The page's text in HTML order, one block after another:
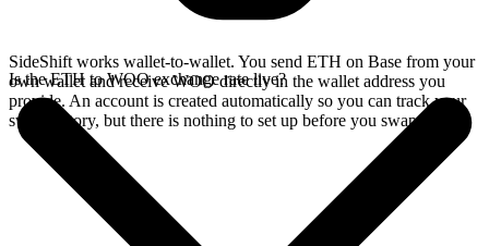
SideShift works wallet-to-wallet. You send ETH on Base from your
own wallet and receive WOO directly in the wallet address you
provide. An account is created automatically so you can track your
swap history, but there is nothing to set up before you swap.
Is the ETH to WOO exchange rate live?